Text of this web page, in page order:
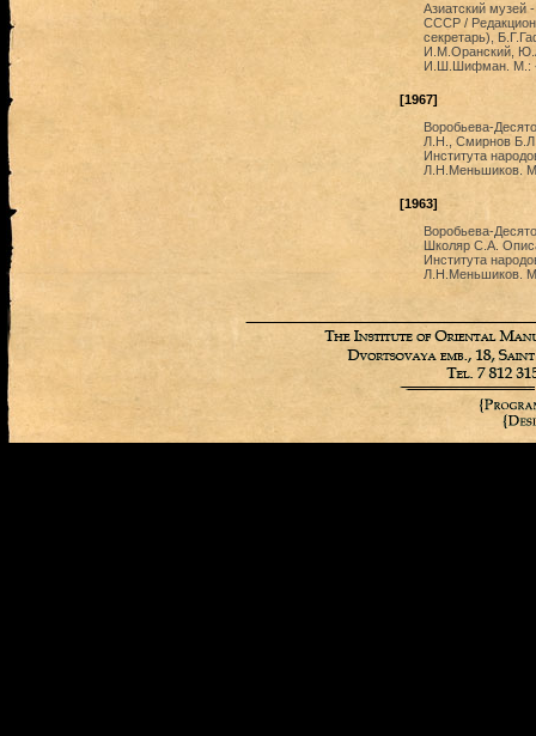
Азиатский музей
СССР /
секретарь),
И.М.Оранский,
И.Ш.Шифман. М.:
[1967]
Воробьева-
Л.Н., Смирнов Б.Л.
Института
Л.Н.Меньшиков.
[1963]
Воробьева-
Школяр С.А.
Института
Л.Н.Меньшиков.